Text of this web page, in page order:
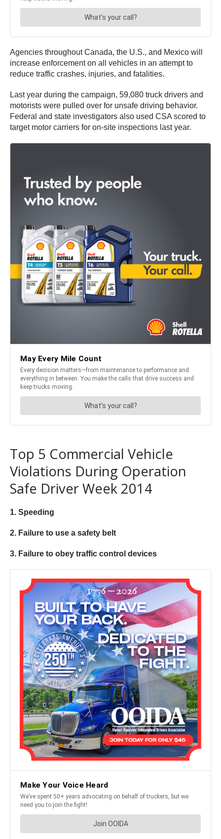
Agencies throughout Canada, the U.S., and Mexico will
increase enforcement on all vehicles in an attempt to
reduce traffic crashes, injuries, and fatalities.
Last year during the campaign, 59,080 truck drivers and
motorists were pulled over for unsafe driving behavior.
Federal and state investigators also used CSA scored to
target motor carriers for on-site inspections last year.
Top 5 Commercial Vehicle
Violations During Operation
Safe Driver Week 2014
1. Speeding
2. Failure to use a safety belt
3. Failure to obey traffic control devices